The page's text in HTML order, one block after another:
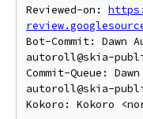
Reviewed-on:
Bot-Commit: Dawn
autoroll@skia-
Commit-Queue:
autoroll@skia-